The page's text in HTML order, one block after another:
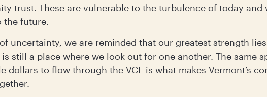
trust. These are vulnerable to the turbulence of today
the future.
uncertainty, we are reminded that our greatest strength
still a place where we look out for one another. The same
dollars to flow through the VCF is what makes Vermont’s